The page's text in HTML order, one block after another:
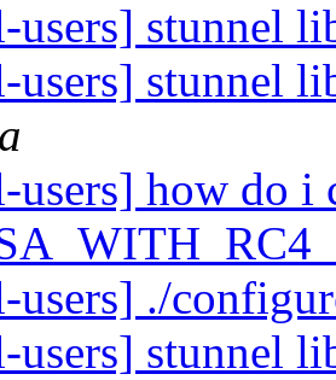
users] stunnel
users] stunnel
users] how do
users] ./
users] stunnel